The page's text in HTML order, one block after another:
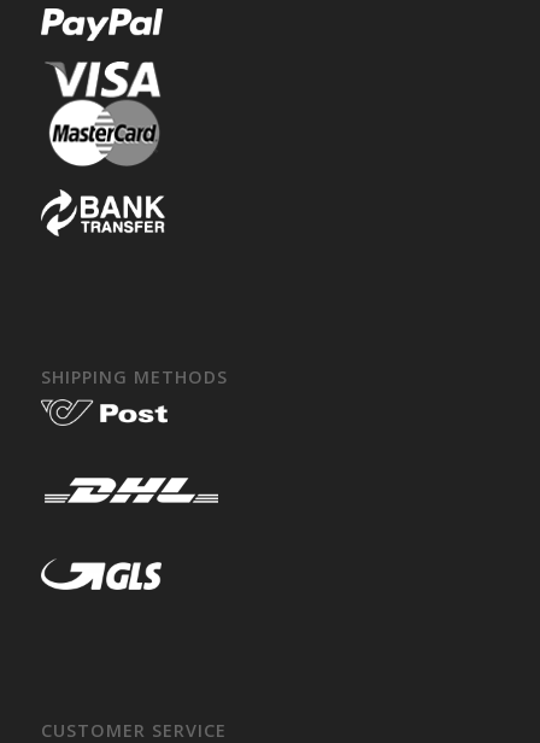
SHIPPING METHODS
CUSTOMER SERVICE